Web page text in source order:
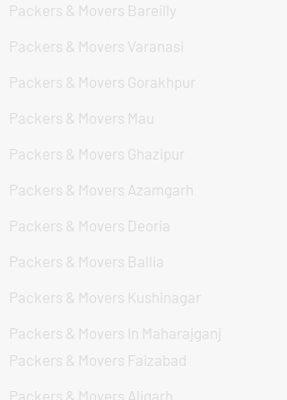
Packers & Movers Bareilly
Packers & Movers Varanasi
Packers & Movers Gorakhpur
Packers & Movers Mau
Packers & Movers Ghazipur
Packers & Movers Azamgarh
Packers & Movers Deoria
Packers & Movers Ballia
Packers & Movers Kushinagar
Packers & Movers In Maharajganj
Packers & Movers Faizabad
Packers & Movers Aligarh